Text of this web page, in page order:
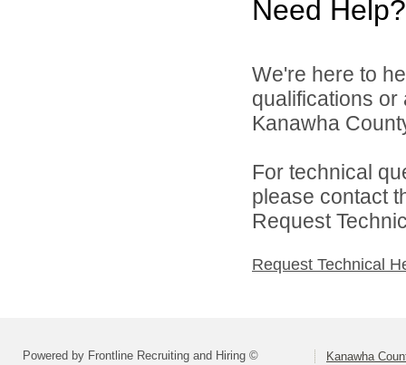
Need Help?
We're here to
qualifications
Kanawha
For technical
please contact
Request
Request Technical
Powered by Frontline Recruiting and Hiring © Kanawha